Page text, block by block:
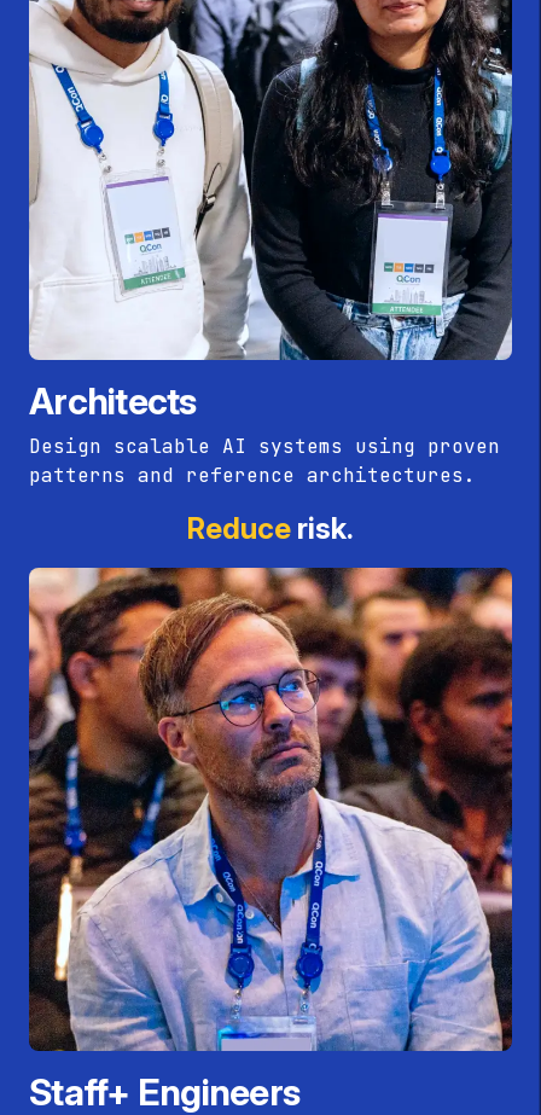
Architects
Design scalable AI systems using proven
patterns and reference architectures.
Reduce risk.
Staff+ Engineers